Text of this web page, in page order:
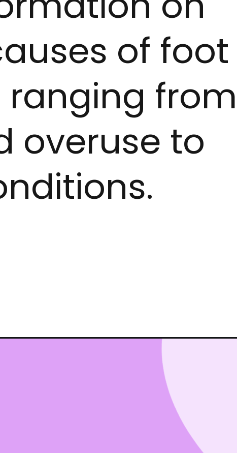
of
ranging from
overuse to